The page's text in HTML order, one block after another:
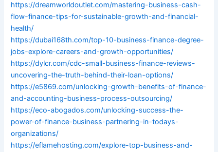
https://dreamworldoutlet.com/mastering-business-cash-
flow-finance-tips-for-sustainable-growth-and-financial-
health/
https://dubai168th.com/top-10-business-finance-degree-
jobs-explore-careers-and-growth-opportunities/
https://dylcr.com/cdc-small-business-finance-reviews-
uncovering-the-truth-behind-their-loan-options/
https://e5869.com/unlocking-growth-benefits-of-finance-
and-accounting-business-process-outsourcing/
https://eco-abogados.com/unlocking-success-the-
power-of-finance-business-partnering-in-todays-
organizations/
https://eflamehosting.com/explore-top-business-and-